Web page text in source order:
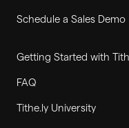
Schedule a Sales Demo
Getting Started with
FAQ
Tithe.ly University